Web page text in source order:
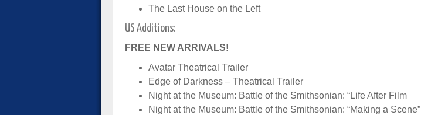
The Last House on the Left
US Additions:
FREE NEW ARRIVALS!
Avatar Theatrical Trailer
Edge of Darkness – Theatrical Trailer
Night at the Museum: Battle of the Smithsonian: “Life After Film
Night at the Museum: Battle of the Smithsonian: “Making a Scene”